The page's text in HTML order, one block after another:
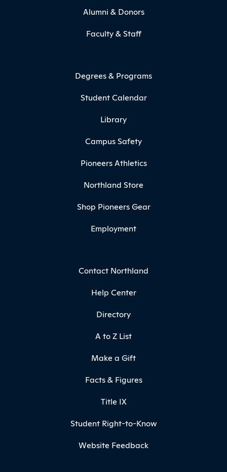
Alumni & Donors
Faculty & Staff
Degrees & Programs
Student Calendar
Library
Campus Safety
Pioneers Athletics
Northland Store
Shop Pioneers Gear
Employment
Contact Northland
Help Center
Directory
A to Z List
Make a Gift
Facts & Figures
Title IX
Student Right-to-Know
Website Feedback